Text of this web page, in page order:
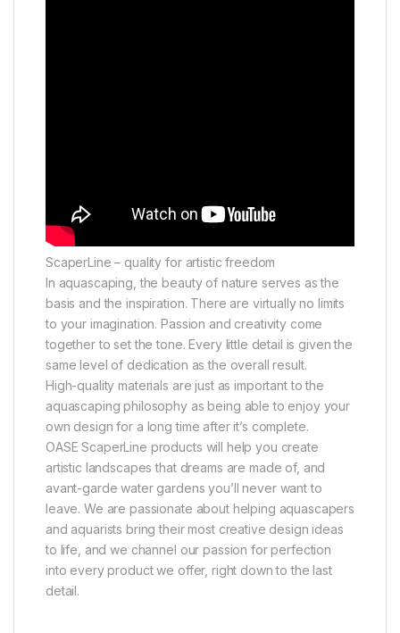
ScaperLine – quality for artistic freedom
In aquascaping, the beauty of nature serves as the
basis and the inspiration. There are virtually no limits
to your imagination. Passion and creativity come
together to set the tone. Every little detail is given the
same level of dedication as the overall result.
High-quality materials are just as important to the
aquascaping philosophy as being able to enjoy your
own design for a long time after it’s complete.
OASE ScaperLine products will help you create
artistic landscapes that dreams are made of, and
avant-garde water gardens you’ll never want to
leave. We are passionate about helping aquascapers
and aquarists bring their most creative design ideas
to life, and we channel our passion for perfection
into every product we offer, right down to the last
detail.